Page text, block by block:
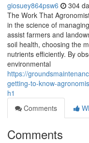
giosuey864psw6 304
The Work That
in the science of
assist farmers and
soil health, choosing the
nutrients efficiently. By
environmental
https://
getting-to-know-
h1
Comments
Comments